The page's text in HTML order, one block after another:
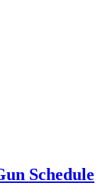
Schedule